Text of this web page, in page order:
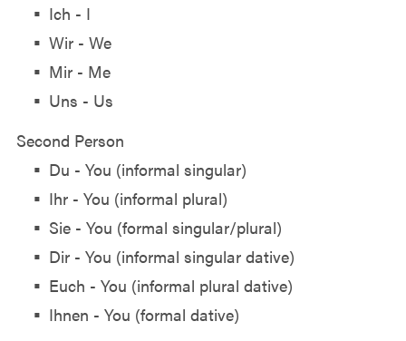
Ich - I
Wir - We
Mir - Me
Uns - Us
Second Person
Du - You (informal singular)
Ihr - You (informal plural)
Sie - You (formal singular/plural)
Dir - You (informal singular dative)
Euch - You (informal plural dative)
Ihnen - You (formal dative)